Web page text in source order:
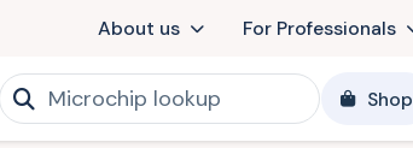
About us For Professionals
Shop